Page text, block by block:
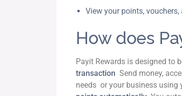
View your points,
How does
Payit Rewards is designed to
transaction Send money,
needs or your business using